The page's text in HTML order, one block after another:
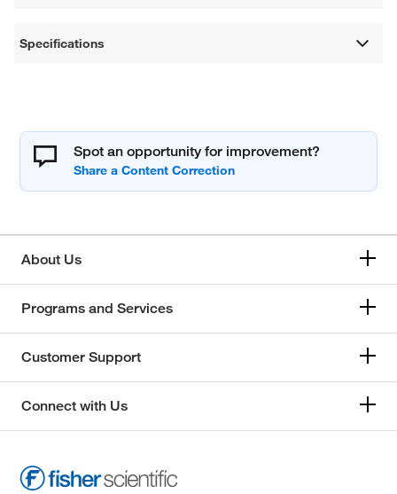
Specifications
Spot an opportunity for improvement?
About Us
Programs and Services
Customer Support
Connect with Us